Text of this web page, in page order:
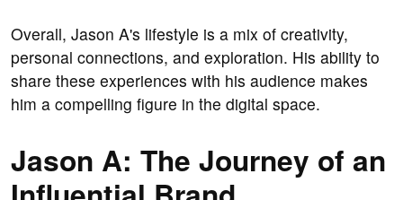
Overall, Jason A's lifestyle is a mix of creativity,
personal connections, and exploration. His ability to
share these experiences with his audience makes
him a compelling figure in the digital space.
Jason A: The Journey of an